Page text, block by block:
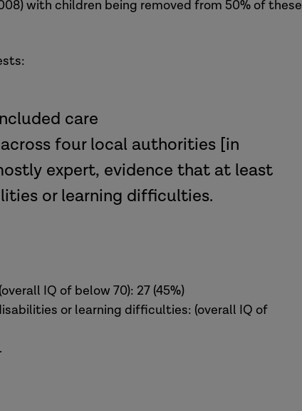
with children being removed from 50% of these
care
four local authorities [in
expert, evidence that at least
or learning difficulties.
IQ of below 70): 27 (45%)
or learning difficulties: (overall IQ of